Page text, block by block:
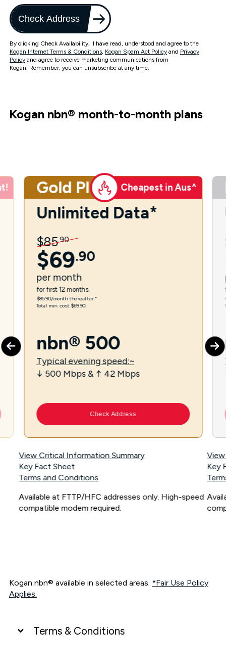
Check Address
By clicking Check Availability, I have read, understood and agree to the
Kogan Internet Terms & Conditions, Kogan Spam Act Policy and Privacy
Policy and agree to receive marketing communications from
Kogan. Remember, you can unsubscribe at any time.
Kogan nbn® month-to-month plans
Gold Plus Cheapest in Aus^
Unlimited Data*
$85.90
$69.90
per month
for first 12 months.
$85.90/month thereafter.⁼
Total min. cost $69.90.
nbn® 500
Typical evening speed:~
↓ 500 Mbps & ↑ 42 Mbps
Check Address
View Critical Information Summary
Key Fact Sheet
Terms and Conditions
Available at FTTP/HFC addresses only. High-speed
compatible modem required.
Key
Kogan nbn® available in selected areas. *Fair Use Policy
Applies.
Terms & Conditions